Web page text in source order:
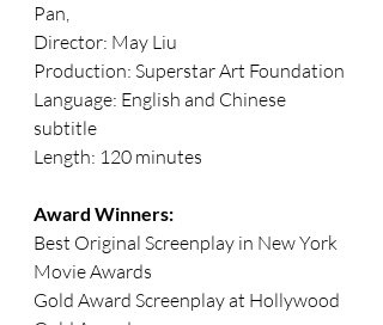
Pan,
Director: May Liu
Production: Superstar Art Foundation
Language: English and Chinese
subtitle
Length: 120 minutes
Award Winners:
Best Original Screenplay in New York
Movie Awards
Gold Award Screenplay at Hollywood